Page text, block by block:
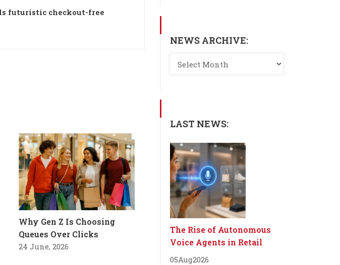
futuristic checkout-free
Why Gen Z Is Choosing
Queues Over Clicks
24 June, 2026
NEWS ARCHIVE:
LAST NEWS:
The Rise of Autonomous
Voice Agents in Retail
05Aug2026